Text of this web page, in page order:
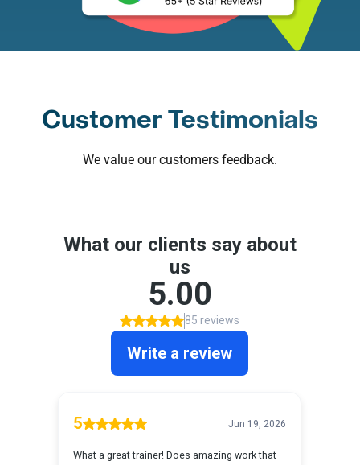
Customer Testimonials
We value our customers feedback.